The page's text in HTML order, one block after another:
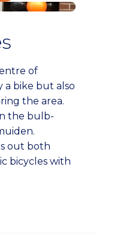
of
a bike but also
the area.
the bulb-
out both
bicycles with